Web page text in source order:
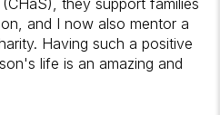
and I now also mentor a
Having such a positive
life is an amazing and